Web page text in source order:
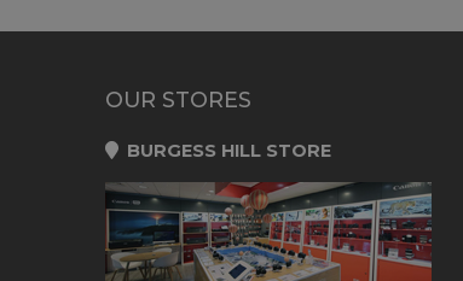
OUR STORES
BURGESS HILL STORE